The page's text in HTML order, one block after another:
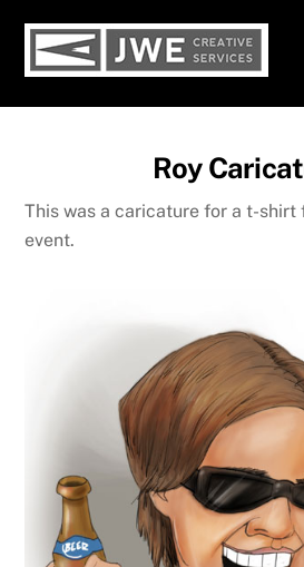
content
Roy
This was a caricature for a t-
event.